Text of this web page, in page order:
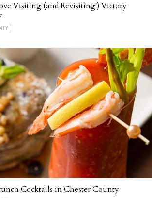
Visiting (and Revisiting!) Victory
Cocktails in Chester County